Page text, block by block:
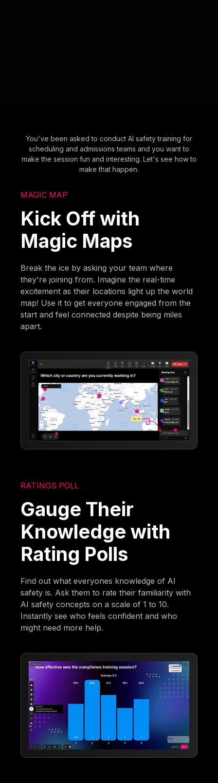
You've been asked to conduct AI safety training for
scheduling and admissions teams and you want to
make the session fun and interesting. Let's see how to
make that happen.
MAGIC MAP
Kick Off with
Magic Maps
Break the ice by asking your team where
they're joining from. Imagine the real-time
excitement as their locations light up the world
map! Use it to get everyone engaged from the
start and feel connected despite being miles
apart.
RATINGS POLL
Gauge Their
Knowledge with
Rating Polls
Find out what everyones knowledge of AI
safety is. Ask them to rate their familiarity with
AI safety concepts on a scale of 1 to 10.
Instantly see who feels confident and who
might need more help.